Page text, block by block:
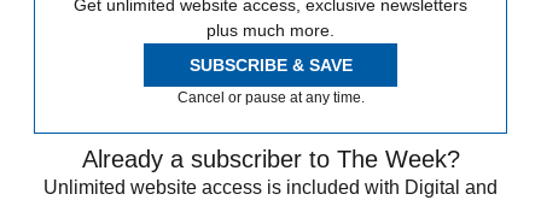
Get unlimited website access, exclusive newsletters
plus much more.
SUBSCRIBE & SAVE
Cancel or pause at any time.
Already a subscriber to The Week?
Unlimited website access is included with Digital and